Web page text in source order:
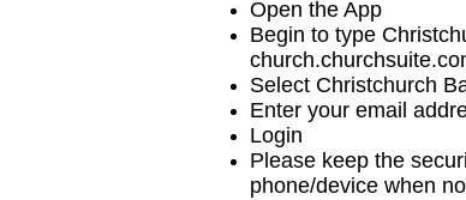
Open the App
Begin to type
Select Christchurch
Enter your email
Login
Please keep the
phone/device when